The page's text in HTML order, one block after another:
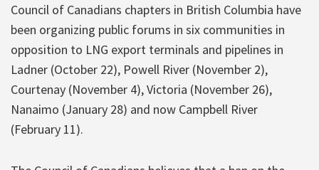
Council of Canadians chapters in British Columbia have
been organizing public forums in six communities in
opposition to LNG export terminals and pipelines in
Ladner (October 22), Powell River (November 2),
Courtenay (November 4), Victoria (November 26),
Nanaimo (January 28) and now Campbell River
(February 11).